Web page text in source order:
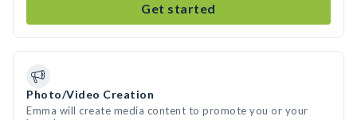
Get started
Photo/Video Creation
Emma will create media content to promote you or your